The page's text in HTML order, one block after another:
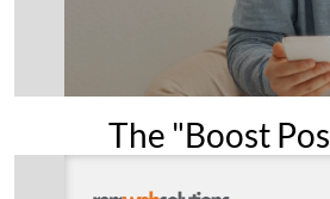
The "Boost